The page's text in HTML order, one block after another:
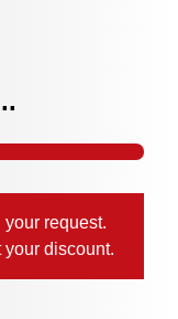
request.
discount.